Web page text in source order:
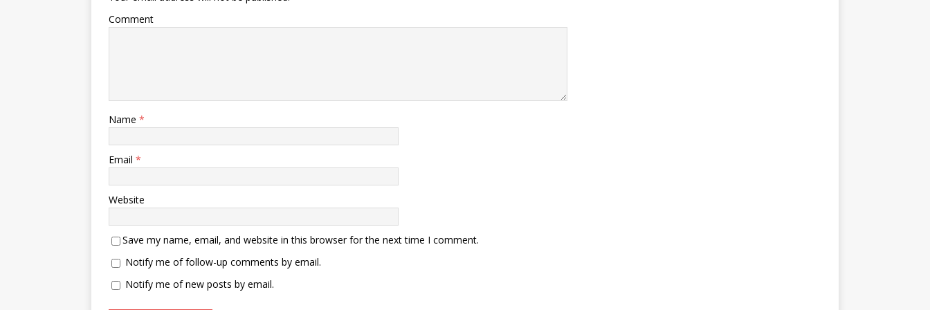
Comment
Name *
Email *
Website
Save my name, email, and website in this browser for the next time I comment.
Notify me of follow-up comments by email.
Notify me of new posts by email.